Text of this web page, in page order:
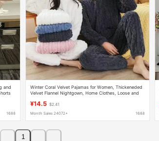
and
1688
Winter Coral Velvet Pajamas for Women, Thickeneded
Velvet Flannel Nightgown, Home Clothes, Loose and
¥14.5 $2.41
Month Sales 24072+ 1688
1